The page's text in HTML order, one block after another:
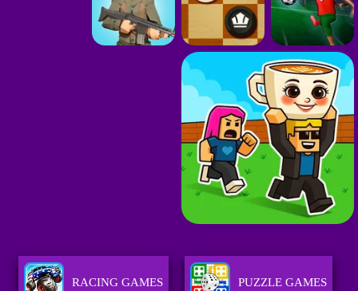
RACING GAMES PUZZLE GAMES